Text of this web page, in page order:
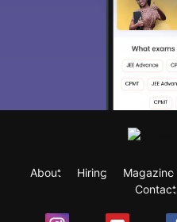
About Hiring Magazine
Contact